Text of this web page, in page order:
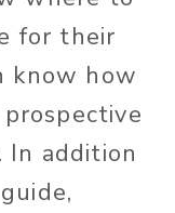
for their
know how
addition